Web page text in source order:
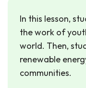
In this lesson,
the work of
world. Then,
renewable
communities.